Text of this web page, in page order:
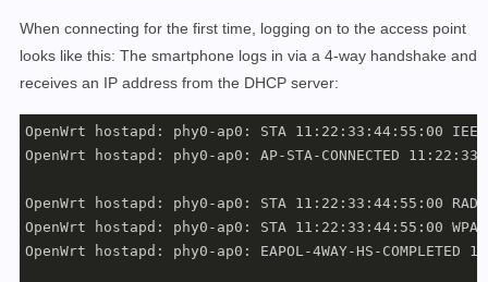
When connecting for the first time, logging on to the access point
looks like this: The smartphone logs in via a 4-way handshake and
receives an IP address from the DHCP server:
OpenWrt hostapd: phy0-ap0: STA 11:22:33:44:55:00
OpenWrt hostapd: phy0-ap0: AP-STA-CONNECTED
OpenWrt hostapd: phy0-ap0: STA 11:22:33:44:55:00
OpenWrt hostapd: phy0-ap0: STA 11:22:33:44:55:00
OpenWrt hostapd: phy0-ap0: EAPOL-4WAY-HS-COMPLETED